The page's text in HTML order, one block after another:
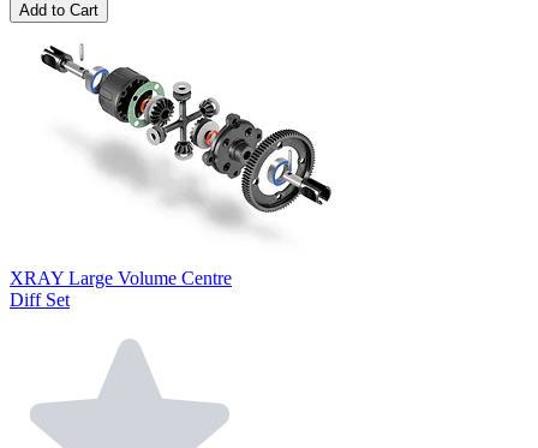
Add to Cart
XRAY Large Volume Centre
Diff Set